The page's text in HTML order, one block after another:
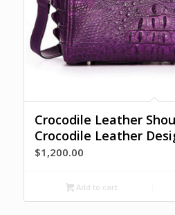
Crocodile Leather
Crocodile Leather
$1,200.00
Add to cart